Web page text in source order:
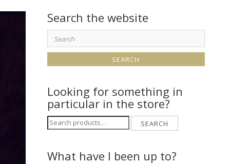
Search the website
Search
for:
Looking for something in
particular in the store?
Search
for:
SEARCH
What have I been up to?